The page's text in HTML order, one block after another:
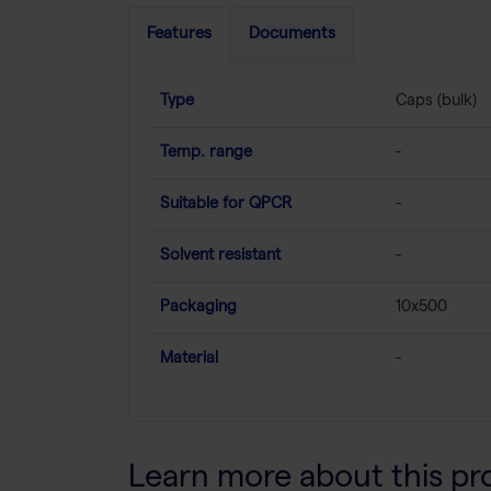
Features Documents
Type Caps (bulk)
Temp. range -
Suitable for QPCR -
Solvent resistant -
Packaging 10x500
Material -
Learn more about this